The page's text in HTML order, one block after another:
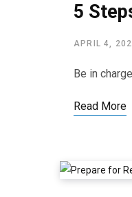
5
APRIL 4,
Be in
Read More